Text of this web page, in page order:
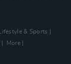
Lifestyle & Sports
More